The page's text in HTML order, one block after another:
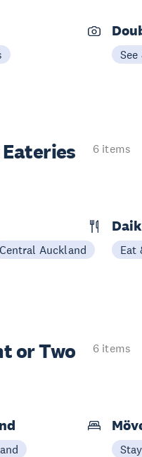
See
Eateries
6 items
Central Auckland Eat
or Two
6 items
Stay